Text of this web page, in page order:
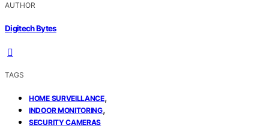
AUTHOR
Digitech Bytes
TAGS
HOME SURVEILLANCE,
INDOOR MONITORING,
SECURITY CAMERAS